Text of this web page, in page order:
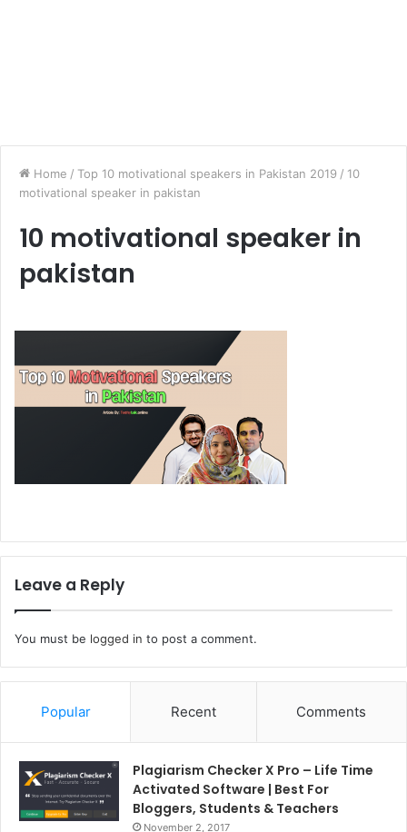
Home / Top 10 motivational speakers in Pakistan 2019 / 10
motivational speaker in pakistan
10 motivational speaker in
pakistan
Leave a Reply
You must be logged in to post a comment.
Popular Recent Comments
Plagiarism Checker X Pro – Life Time
Activated Software | Best For
Bloggers, Students & Teachers
November 2, 2017